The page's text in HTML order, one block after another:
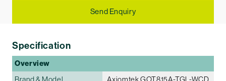
Send Enquiry
Specification
Overview
Brand & Model
Axiomtek GOT815A-TGL-WCD